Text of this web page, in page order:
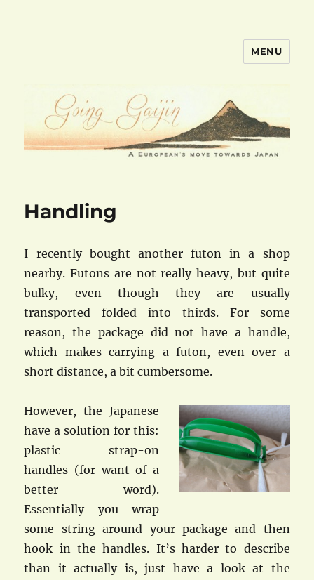
MENU
Handling
I recently bought another futon in a shop
nearby. Futons are not really heavy, but quite
bulky, even though they are usually
transported folded into thirds. For some
reason, the package did not have a handle,
which makes carrying a futon, even over a
short distance, a bit cumbersome.
However, the Japanese
have a solution for this:
plastic strap-on
handles (for want of a
better word).
Essentially you wrap
some string around your package and then
hook in the handles. It’s harder to describe
than it actually is, just have a look at the